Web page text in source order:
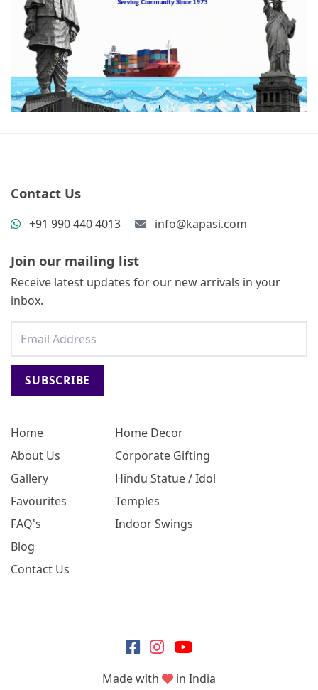
Home
About Us
Gallery
Favourites
FAQ's
Blog
Contact Us
Home Decor
Corporate Gifting
Hindu Statue / Idol
Temples
Indoor Swings
Contact Us
+91 990 440 4013 info@kapasi.com
Join our mailing list
Receive latest updates for our new arrivals in your
inbox.
SUBSCRIBE
Made with in India